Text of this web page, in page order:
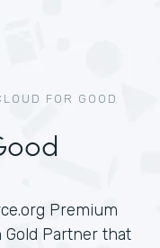
FOR GOOD
Premium
Gold Partner that